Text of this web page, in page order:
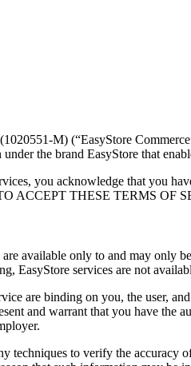
M) (“EasyStore
the brand EasyStore that
you acknowledge that you
ACCEPT THESE TERMS OF
are available only to and may only
EasyStore services are not
are binding on you, the user,
and warrant that you have the
techniques to verify the accuracy